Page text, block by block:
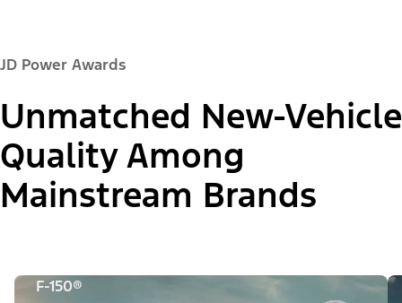
JD Power Awards
Unmatched New-Vehicle
Quality Among
Mainstream Brands
F-150®